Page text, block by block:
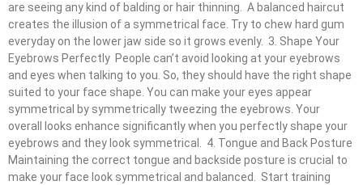
are seeing any kind of balding or hair thinning. A balanced haircut
creates the illusion of a symmetrical face. Try to chew hard gum
everyday on the lower jaw side so it grows evenly. 3. Shape Your
Eyebrows Perfectly People can’t avoid looking at your eyebrows
and eyes when talking to you. So, they should have the right shape
suited to your face shape. You can make your eyes appear
symmetrical by symmetrically tweezing the eyebrows. Your
overall looks enhance significantly when you perfectly shape your
eyebrows and they look symmetrical. 4. Tongue and Back Posture
Maintaining the correct tongue and backside posture is crucial to
make your face look symmetrical and balanced. Start training